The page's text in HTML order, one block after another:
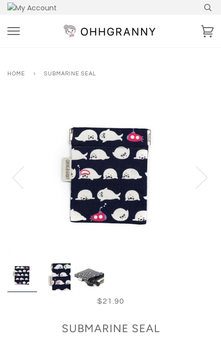
Skip
content
HOME › SUBMARINE SEAL
$21.90
SUBMARINE SEAL